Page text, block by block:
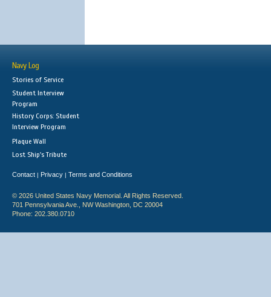
Navy Log
Stories of Service
Student Interview
Program
History Corps: Student
Interview Program
Plaque Wall
Lost Ship's Tribute
Contact | Privacy | Terms and Conditions
© 2026 United States Navy Memorial. All Rights Reserved.
701 Pennsylvania Ave., NW Washington, DC 20004
Phone: 202.380.0710